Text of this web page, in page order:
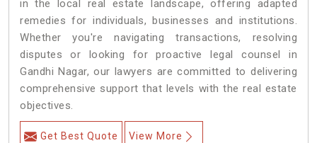
in the local real estate landscape, offering adapted
remedies for individuals, businesses and institutions.
Whether you're navigating transactions, resolving
disputes or looking for proactive legal counsel in
Gandhi Nagar, our lawyers are committed to delivering
comprehensive support that levels with the real estate
objectives.
Get Best Quote View More